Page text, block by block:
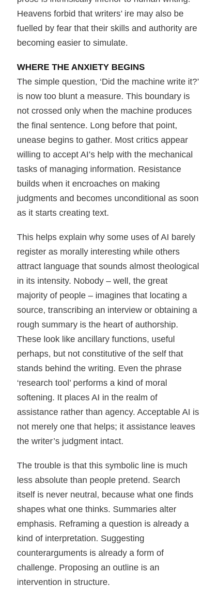
Heavens forbid that writers’ ire may also be
fuelled by fear that their skills and authority are
becoming easier to simulate.
WHERE THE ANXIETY BEGINS
The simple question, ‘Did the machine write it?’
is now too blunt a measure. This boundary is
not crossed only when the machine produces
the final sentence. Long before that point,
unease begins to gather. Most critics appear
willing to accept AI’s help with the mechanical
tasks of managing information. Resistance
builds when it encroaches on making
judgments and becomes unconditional as soon
as it starts creating text.
This helps explain why some uses of AI barely
register as morally interesting while others
attract language that sounds almost theological
in its intensity. Nobody – well, the great
majority of people – imagines that locating a
source, transcribing an interview or obtaining a
rough summary is the heart of authorship.
These look like ancillary functions, useful
perhaps, but not constitutive of the self that
stands behind the writing. Even the phrase
‘research tool’ performs a kind of moral
softening. It places AI in the realm of
assistance rather than agency. Acceptable AI is
not merely one that helps; it assistance leaves
the writer’s judgment intact.
The trouble is that this symbolic line is much
less absolute than people pretend. Search
itself is never neutral, because what one finds
shapes what one thinks. Summaries alter
emphasis. Reframing a question is already a
kind of interpretation. Suggesting
counterarguments is already a form of
challenge. Proposing an outline is an
intervention in structure.